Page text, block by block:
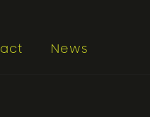
News